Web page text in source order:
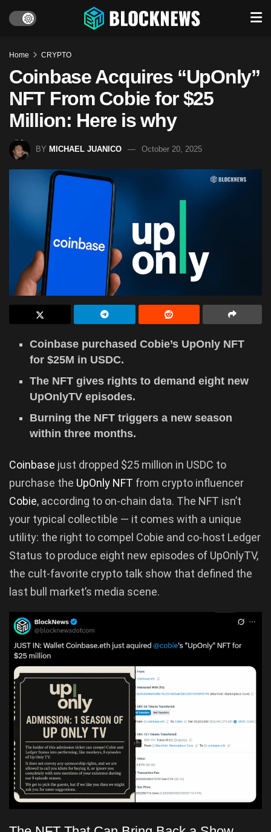
Home CRYPTO
Coinbase Acquires “UpOnly”
NFT From Cobie for $25
Million: Here is why
BY MICHAEL JUANICO October 20, 2025
Coinbase purchased Cobie’s UpOnly NFT
for $25M in USDC.
The NFT gives rights to demand eight new
UpOnlyTV episodes.
Burning the NFT triggers a new season
within three months.
Coinbase just dropped $25 million in USDC to
purchase the UpOnly NFT from crypto influencer
Cobie, according to on-chain data. The NFT isn’t
your typical collectible — it comes with a unique
utility: the right to compel Cobie and co-host Ledger
Status to produce eight new episodes of UpOnlyTV,
the cult-favorite crypto talk show that defined the
last bull market’s media scene.